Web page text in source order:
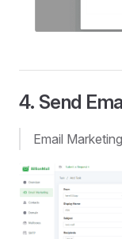
4. Send
Email